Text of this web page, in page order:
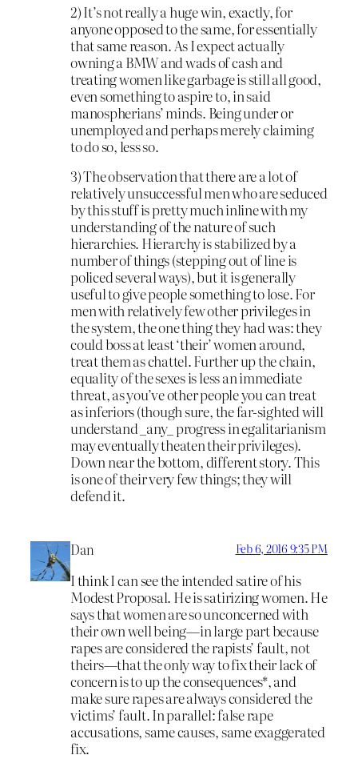
2) It’s not really a huge win, exactly, for
anyone opposed to the same, for essentially
that same reason. As I expect actually
owning a BMW and wads of cash and
treating women like garbage is still all good,
even something to aspire to, in said
manospherians’ minds. Being under or
unemployed and perhaps merely claiming
to do so, less so.
3) The observation that there are a lot of
relatively unsuccessful men who are seduced
by this stuff is pretty much inline with my
understanding of the nature of such
hierarchies. Hierarchy is stabilized by a
number of things (stepping out of line is
policed several ways), but it is generally
useful to give people something to lose. For
men with relatively few other privileges in
the system, the one thing they had was: they
could boss at least ‘their’ women around,
treat them as chattel. Further up the chain,
equality of the sexes is less an immediate
threat, as you’ve other people you can treat
as inferiors (though sure, the far-sighted will
understand _any_ progress in egalitarianism
may eventually theaten their privileges).
Down near the bottom, different story. This
is one of their very few things; they will
defend it.
Dan Feb 6, 2016 9:35 PM
I think I can see the intended satire of his
Modest Proposal. He is satirizing women. He
says that women are so unconcerned with
their own well being—in large part because
rapes are considered the rapists’ fault, not
theirs—that the only way to fix their lack of
concern is to up the consequences*, and
make sure rapes are always considered the
victims’ fault. In parallel: false rape
accusations, same causes, same exaggerated
fix.